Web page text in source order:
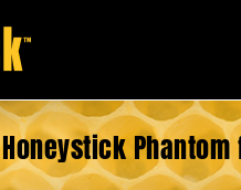
Honeystick